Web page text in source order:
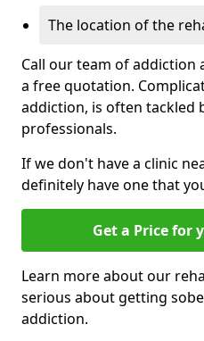
The location of the
Call our team of addiction
a free quotation.
addiction, is often tackled
professionals.
If we don't have a clinic
definitely have one that
Get a Price for
Learn more about our
serious about getting
addiction.